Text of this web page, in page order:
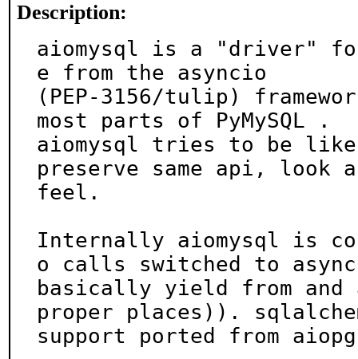
Description:
aiomysql is a "driver" for
e from the asyncio
(PEP-3156/tulip)
most parts of PyMySQL .
aiomysql tries to be like
preserve same api, look
feel.
Internally aiomysql is
o calls switched to
basically yield from and
proper places)).
support ported from